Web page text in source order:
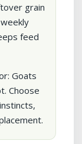
grain
feed
Goats
Choose